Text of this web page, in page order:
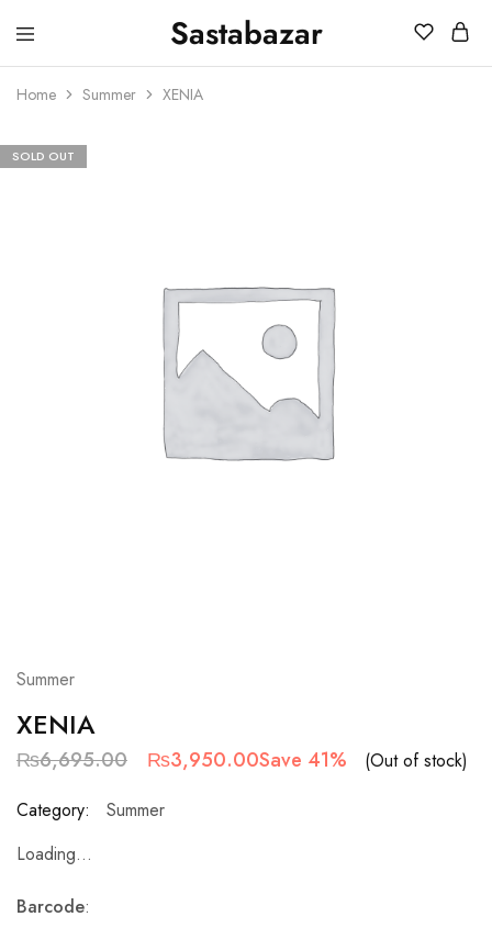
Sastabazar
Sastabazaar
House
Brands
Home Summer XENIA
SOLD OUT
Summer
XENIA
₨6,695.00 ₨3,950.00Save 41%
(Out of stock)
Category:
Summer
Loading...
Barcode: